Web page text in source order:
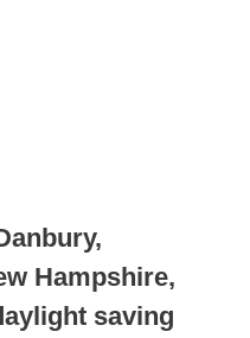
Hampshire,
saving